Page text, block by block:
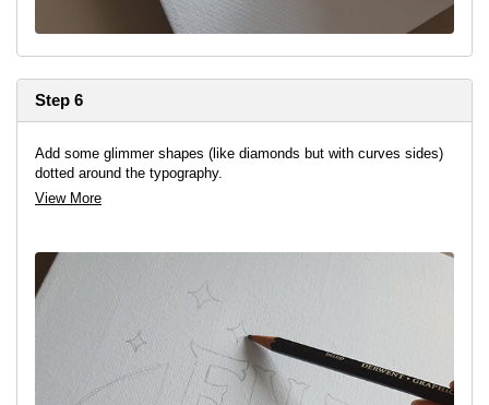
Step 6
Add some glimmer shapes (like diamonds but with curves sides)
dotted around the typography.
View More